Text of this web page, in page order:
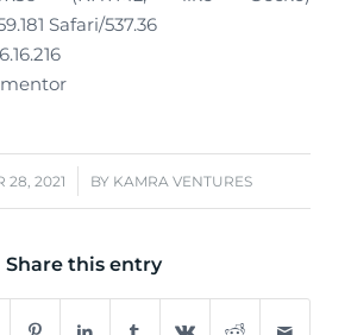
Safari/537.36
28, 2021
/ BY KAMRA VENTURES
Share this entry